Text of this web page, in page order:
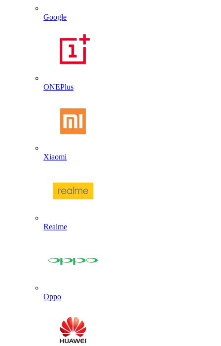
Google
ONEPlus
Xiaomi
Realme
Oppo